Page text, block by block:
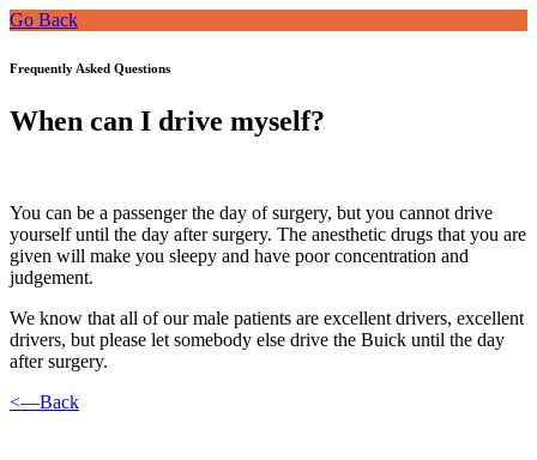
Go Back
Frequently Asked Questions
When can I drive myself?
You can be a passenger the day of surgery, but you cannot drive
yourself until the day after surgery. The anesthetic drugs that you are
given will make you sleepy and have poor concentration and
judgement.
We know that all of our male patients are excellent drivers, excellent
drivers, but please let somebody else drive the Buick until the day
after surgery.
<—Back